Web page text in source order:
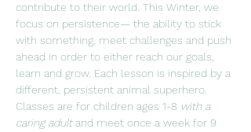
contribute to their world. This Winter, we
focus on persistence— the ability to stick
with something, meet challenges and push
ahead in order to either reach our goals,
learn and grow. Each lesson is inspired by a
different, persistent animal superhero.
Classes are for children ages 1-8 with a
caring adult and meet once a week for 9